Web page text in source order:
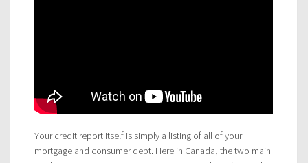
Your credit report itself is simply a listing of all of your
mortgage and consumer debt. Here in Canada, the two main